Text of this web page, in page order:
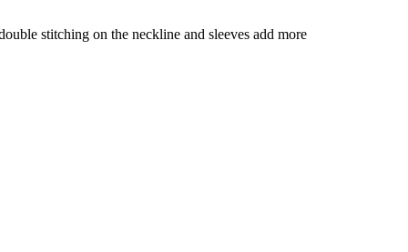
stitching on the neckline and sleeves add more